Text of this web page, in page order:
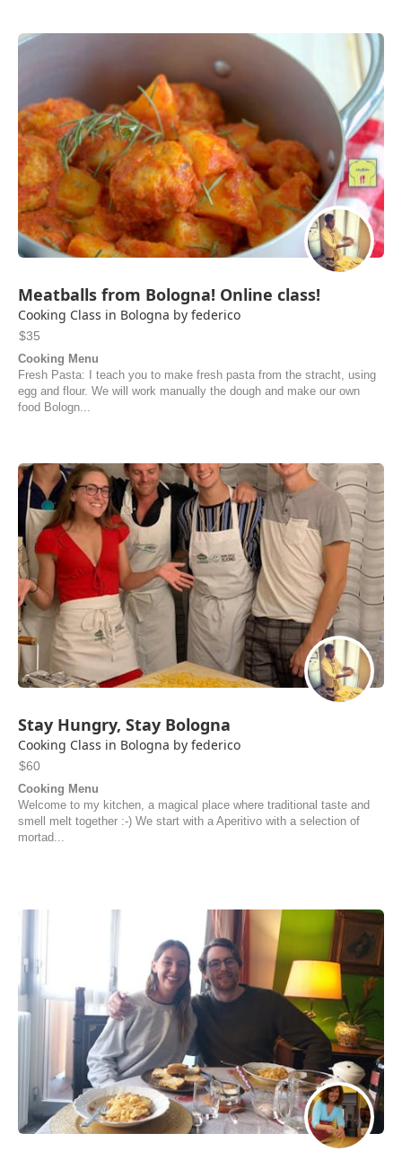
Meatballs from Bologna! Online class!
Cooking Class in Bologna by federico
$35
Cooking Menu
Fresh Pasta: I teach you to make fresh pasta from the stracht, using
egg and flour. We will work manually the dough and make our own
food Bologn...
Stay Hungry, Stay Bologna
Cooking Class in Bologna by federico
$60
Cooking Menu
Welcome to my kitchen, a magical place where traditional taste and
smell melt together :-) We start with a Aperitivo with a selection of
mortad...